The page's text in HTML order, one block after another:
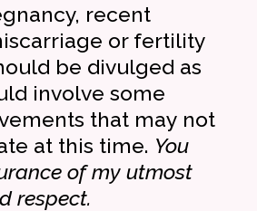
recent
or fertility
be divulged as
involve some
that may not
at this time. You
of my utmost
respect.